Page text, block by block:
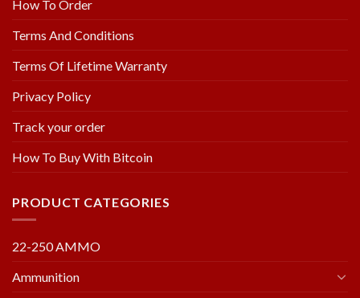
How To Order
Terms And Conditions
Terms Of Lifetime Warranty
Privacy Policy
Track your order
How To Buy With Bitcoin
PRODUCT CATEGORIES
22-250 AMMO
Ammunition